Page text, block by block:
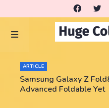
ARTICLE
Samsung Galaxy Z
Advanced Foldable Yet